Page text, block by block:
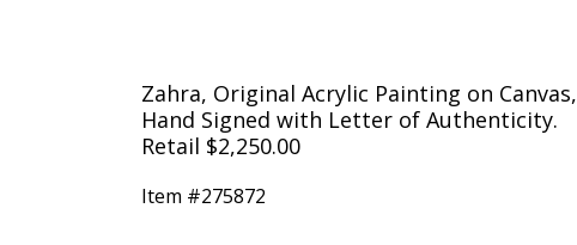
Zahra, Original Acrylic Painting on Canvas,
Hand Signed with Letter of Authenticity.
Retail $2,250.00
Item #275872